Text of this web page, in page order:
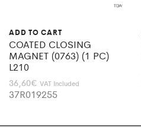
ADD TO CART
COATED CLOSING
MAGNET (0763) (1 PC)
L210
36,60€ VAT Included
37R019255